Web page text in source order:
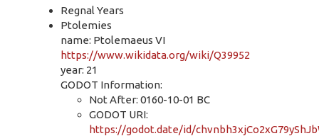
Regnal Years
Ptolemies
name: Ptolemaeus VI
https://www.wikidata.org/wiki/Q39952
year: 21
GODOT Information:
Not After: 0160-10-01 BC
GODOT URI:
https://godot.date/id/